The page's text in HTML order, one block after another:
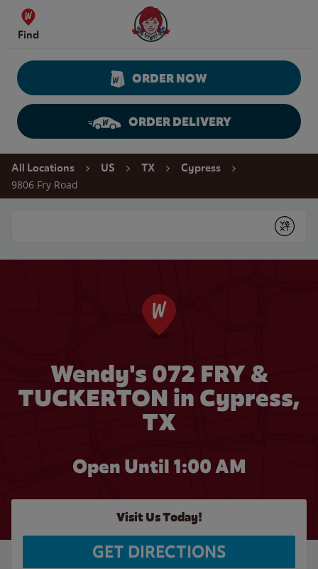
Skip to content
Find
Wendy's Website Home
ORDER NOW
ORDER DELIVERY
Return to Nav
All Locations US TX Cypress
9806 Fry Road
Submit
Wendy's 072 FRY &
TUCKERTON in Cypress,
TX
Open Until 1:00 AM
Visit Us Today!
GET DIRECTIONS